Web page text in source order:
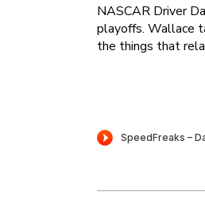
NASCAR Driver
playoffs. Wallace
the things that